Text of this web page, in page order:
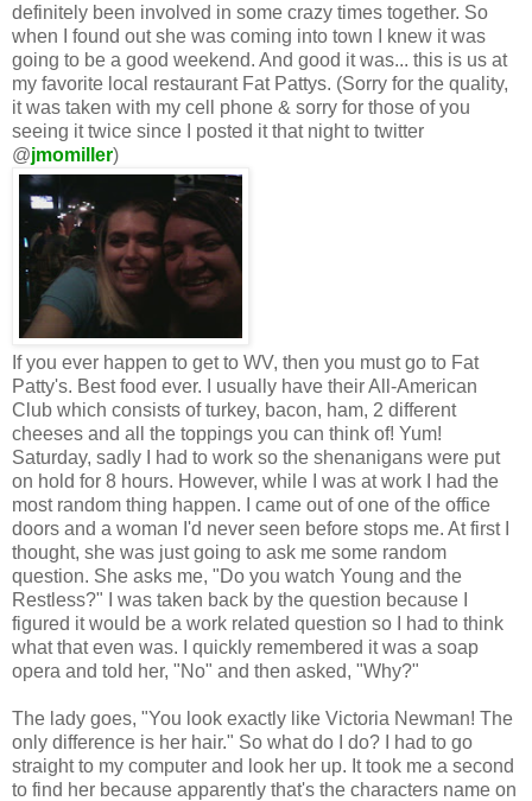
definitely been involved in some crazy times together. So
when I found out she was coming into town I knew it was
going to be a good weekend. And good it was... this is us at
my favorite local restaurant Fat Pattys. (Sorry for the quality,
it was taken with my cell phone & sorry for those of you
seeing it twice since I posted it that night to twitter
@jmomiller)
If you ever happen to get to WV, then you must go to Fat
Patty's. Best food ever. I usually have their All-American
Club which consists of turkey, bacon, ham, 2 different
cheeses and all the toppings you can think of! Yum!
Saturday, sadly I had to work so the shenanigans were put
on hold for 8 hours. However, while I was at work I had the
most random thing happen. I came out of one of the office
doors and a woman I'd never seen before stops me. At first I
thought, she was just going to ask me some random
question. She asks me, "Do you watch Young and the
Restless?" I was taken back by the question because I
figured it would be a work related question so I had to think
what that even was. I quickly remembered it was a soap
opera and told her, "No" and then asked, "Why?"
The lady goes, "You look exactly like Victoria Newman! The
only difference is her hair." So what do I do? I had to go
straight to my computer and look her up. It took me a second
to find her because apparently that's the characters name on